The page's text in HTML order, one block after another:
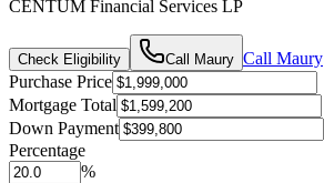
CENTUM Financial Services LP
Check Eligibility Call Maury Call Maury
Purchase Price
Mortgage Total
Down Payment
Percentage
%